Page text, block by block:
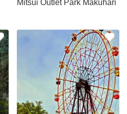
Mitsui Outlet Park Makuhari